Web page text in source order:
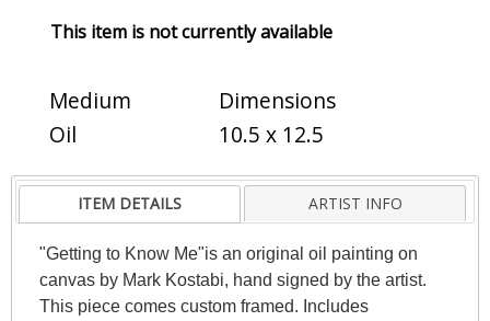
This item is not currently available
Medium
Oil
Dimensions
10.5 x 12.5
ITEM DETAILS ARTIST INFO
"Getting to Know Me"is an original oil painting on
canvas by Mark Kostabi, hand signed by the artist.
This piece comes custom framed. Includes